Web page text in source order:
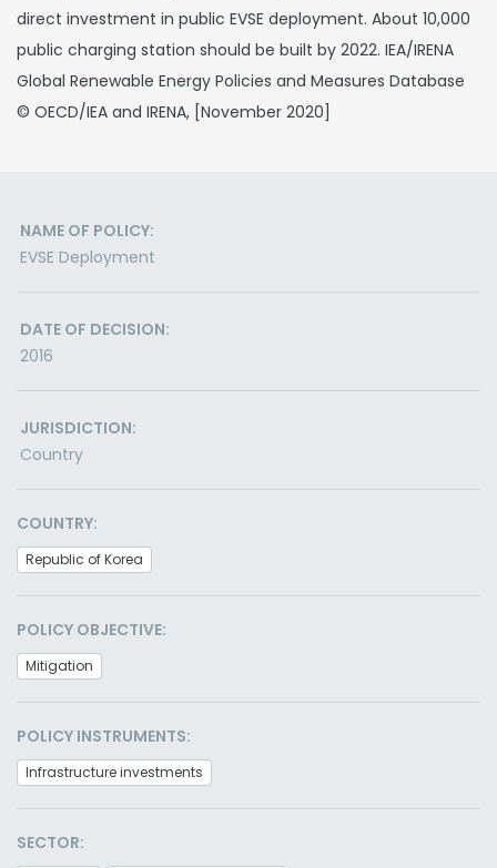
direct investment in public EVSE deployment. About 10,000
public charging station should be built by 2022. IEA/IRENA
Global Renewable Energy Policies and Measures Database
© OECD/IEA and IRENA, [November 2020]
NAME OF POLICY:
EVSE Deployment
DATE OF DECISION:
2016
JURISDICTION:
Country
COUNTRY:
Republic of Korea
POLICY OBJECTIVE:
Mitigation
POLICY INSTRUMENTS:
Infrastructure investments
SECTOR: